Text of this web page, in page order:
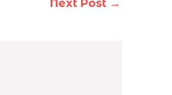
Next Post →